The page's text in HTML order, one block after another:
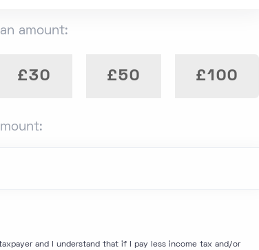
amount:
£30 £50 £100
and I understand that if I pay less income tax and/or